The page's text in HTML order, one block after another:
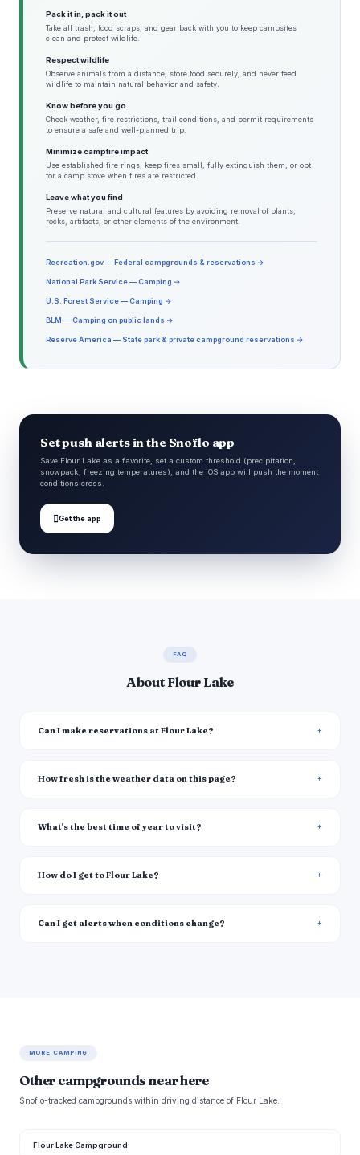
Pack it in, pack it out
Take all trash, food scraps, and gear back with you to keep campsites
clean and protect wildlife.
Respect wildlife
Observe animals from a distance, store food securely, and never feed
wildlife to maintain natural behavior and safety.
Know before you go
Check weather, fire restrictions, trail conditions, and permit requirements
to ensure a safe and well-planned trip.
Minimize campfire impact
Use established fire rings, keep fires small, fully extinguish them, or opt
for a camp stove when fires are restricted.
Leave what you find
Preserve natural and cultural features by avoiding removal of plants,
rocks, artifacts, or other elements of the environment.
Recreation.gov — Federal campgrounds & reservations →
National Park Service — Camping →
U.S. Forest Service — Camping →
BLM — Camping on public lands →
Reserve America — State park & private campground reservations →
Set push alerts in the Snoflo app
Save Flour Lake as a favorite, set a custom threshold (precipitation,
snowpack, freezing temperatures), and the iOS app will push the moment
conditions cross.
Get the app
FAQ
About Flour Lake
Can I make reservations at Flour Lake?
How fresh is the weather data on this page?
What's the best time of year to visit?
How do I get to Flour Lake?
Can I get alerts when conditions change?
MORE CAMPING
Other campgrounds near here
Snoflo-tracked campgrounds within driving distance of Flour Lake.
Flour Lake Campground